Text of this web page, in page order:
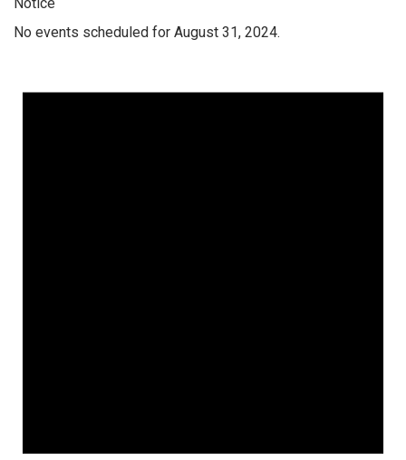
No events scheduled for August 31, 2024.